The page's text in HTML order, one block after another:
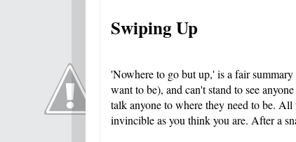
Swiping Up
'Nowhere to go but up,' is a fair
want to be), and can't stand to see
talk anyone to where they need to be.
invincible as you think you are. After a